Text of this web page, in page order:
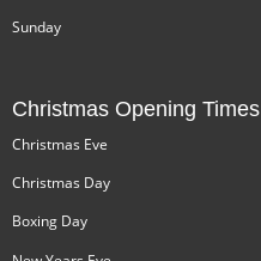
Sunday
Christmas Opening Times
Christmas Eve
Christmas Day
Boxing Day